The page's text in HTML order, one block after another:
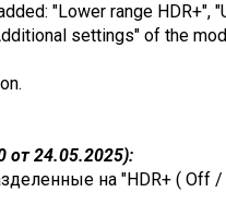
"Lower range HDR+",
settings" of the
от 24.05.2025):
на "HDR+ ( Off